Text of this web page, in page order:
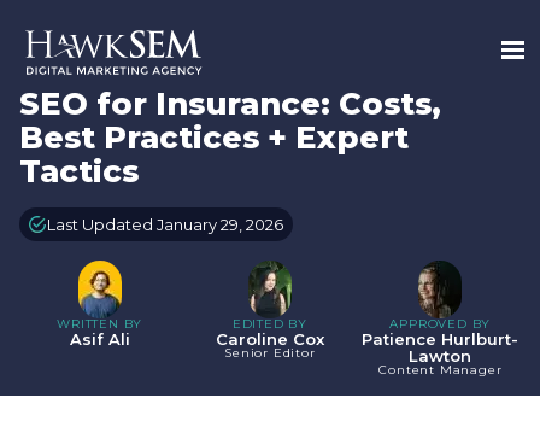
SEO for Insurance: Costs,
Best Practices + Expert
Tactics
Last Updated January 29, 2026
WRITTEN BY
Asif Ali
EDITED BY
Caroline Cox
Senior Editor
APPROVED BY
Patience Hurlburt-
Lawton
Content Manager